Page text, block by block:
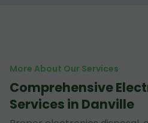
More About Our Services
Comprehensive
Services in Danville